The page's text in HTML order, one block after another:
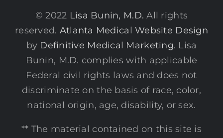
© 2022 Lisa Bunin, M.D. All rights
reserved. Atlanta Medical Website Design
by Definitive Medical Marketing. Lisa
Bunin, M.D. complies with applicable
Federal civil rights laws and does not
discriminate on the basis of race, color,
national origin, age, disability, or sex.
** The material contained on this site is